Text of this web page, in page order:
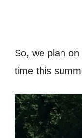
So, we plan
time this